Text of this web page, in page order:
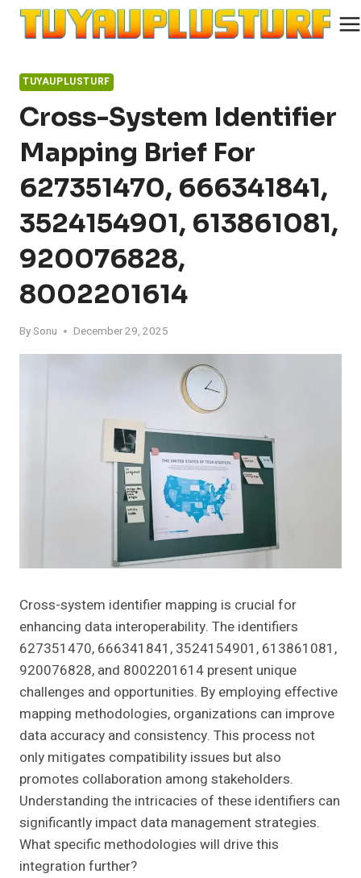
Skip
TUYAUPLUSTURF
Cross-System Identifier
Mapping Brief For
627351470, 666341841,
3524154901, 613861081,
920076828,
8002201614
BySonu December 29, 2025
Cross-system identifier mapping is crucial for
enhancing data interoperability. The identifiers
627351470, 666341841, 3524154901, 613861081,
920076828, and 8002201614 present unique
challenges and opportunities. By employing effective
mapping methodologies, organizations can improve
data accuracy and consistency. This process not
only mitigates compatibility issues but also
promotes collaboration among stakeholders.
Understanding the intricacies of these identifiers can
significantly impact data management strategies.
What specific methodologies will drive this
integration further?